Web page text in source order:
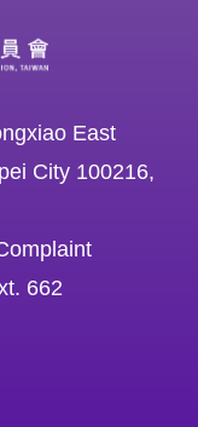
East
City 100216,
662